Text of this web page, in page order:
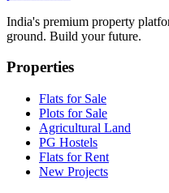
India's premium property
ground. Build your future.
Properties
Flats for Sale
Plots for Sale
Agricultural Land
PG Hostels
Flats for Rent
New Projects